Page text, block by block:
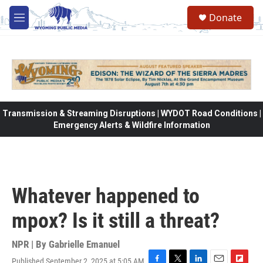
Skip to main content
M
e
Donate
Transmission & Streaming Disruptions | WYDOT Road Conditions |
Emergency Alerts & Wildfire Information
Whatever happened to
mpox? Is it still a threat?
NPR | By Gabrielle Emanuel